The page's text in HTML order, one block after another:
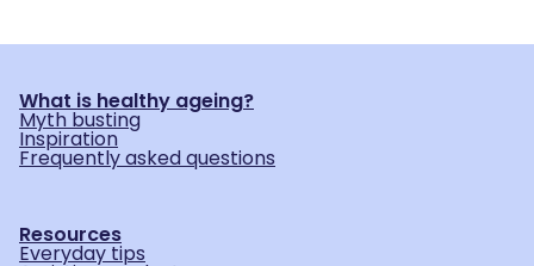
What is healthy ageing?
Myth busting
Inspiration
Frequently asked questions
Resources
Everyday tips